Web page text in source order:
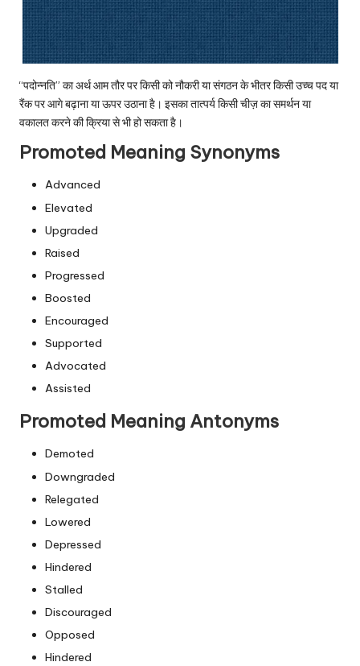
“पदोन्नति” का अर्थ आम तौर पर किसी को नौकरी या संगठन के भीतर किसी उच्च पद या
रैंक पर आगे बढ़ाना या ऊपर उठाना है। इसका तात्पर्य किसी चीज़ का समर्थन या
वकालत करने की क्रिया से भी हो सकता है।
Promoted Meaning Synonyms
Advanced
Elevated
Upgraded
Raised
Progressed
Boosted
Encouraged
Supported
Advocated
Assisted
Promoted Meaning Antonyms
Demoted
Downgraded
Relegated
Lowered
Depressed
Hindered
Stalled
Discouraged
Opposed
Hindered